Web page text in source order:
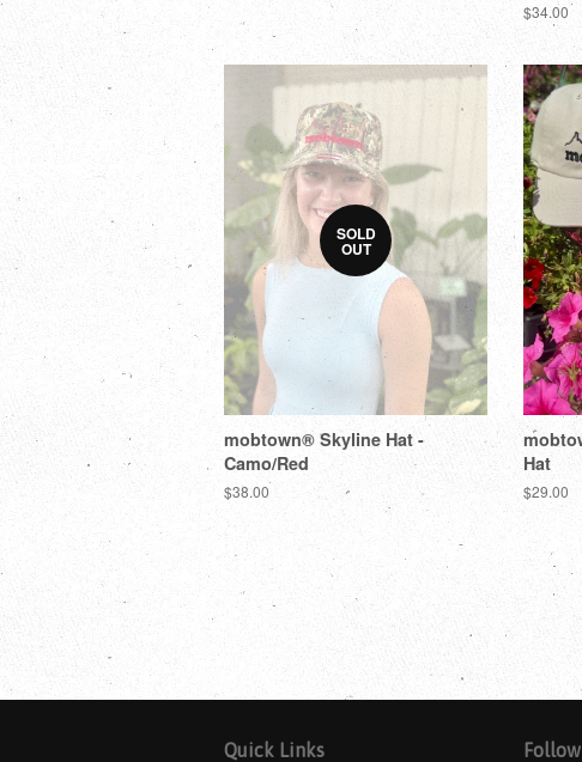
$34.00
SOLD
OUT
mobtown® Skyline Hat -
Camo/Red
$38.00
Hat
$29.00
Quick Links